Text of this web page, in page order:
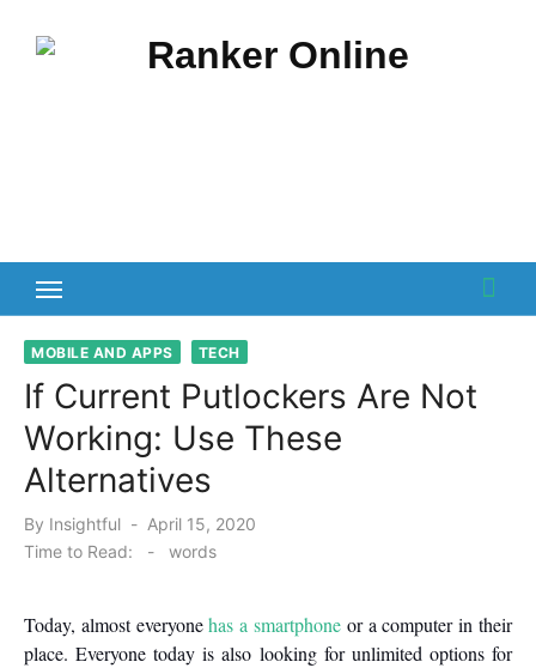
MOBILE AND APPS TECH
If Current Putlockers Are Not
Working: Use These
Alternatives
By Insightful
Posted
April 15, 2020
Time to Read:
- words
Today, almost everyonehas a smartphone or a computer in their
place. Everyone today is also looking for unlimited options for